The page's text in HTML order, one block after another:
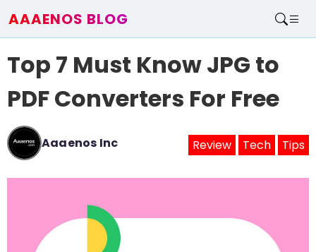
AAAENOS BLOG
Write For Us
Contact
Top 7 Must Know JPG to
PDF Converters For Free
Aaaenos Inc Review Tech Tips